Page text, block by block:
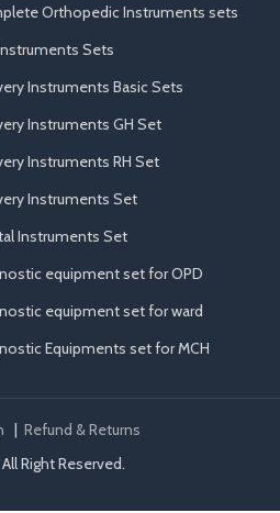
Orthopedic Instruments sets
Sets
Instruments Basic Sets
Instruments GH Set
Instruments RH Set
Instruments Set
Instruments Set
equipment set for OPD
equipment set for ward
Equipments set for MCH
| Refund & Returns
Right Reserved.